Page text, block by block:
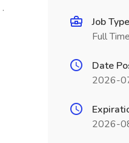
.
Job Type
Full Time
Date
2026-
2026-